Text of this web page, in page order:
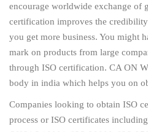
encourage worldwide exchange of
certification improves the
you get more business. You might
mark on products from large
through ISO certification. CA ON
body in india which helps you on
Companies looking to obtain ISO
process or ISO certificates